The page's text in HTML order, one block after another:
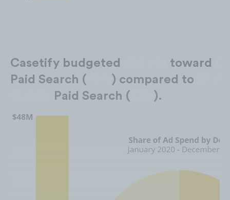
Casetify budgeted toward
Paid Search (
) compared to
Paid Search ( ).